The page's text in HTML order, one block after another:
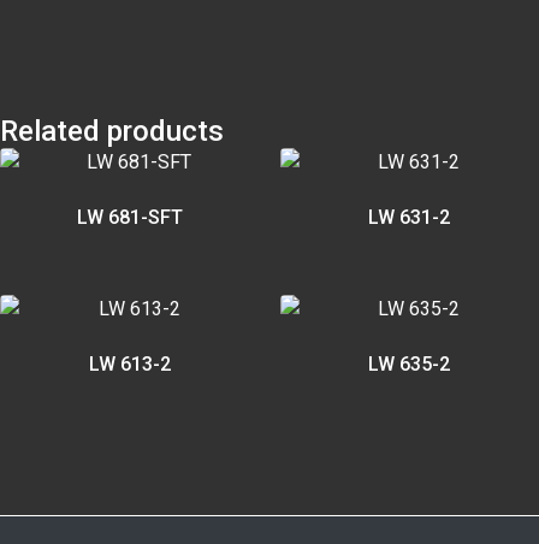
Related products
LW 681-SFT LW 631-2
LW 613-2 LW 635-2